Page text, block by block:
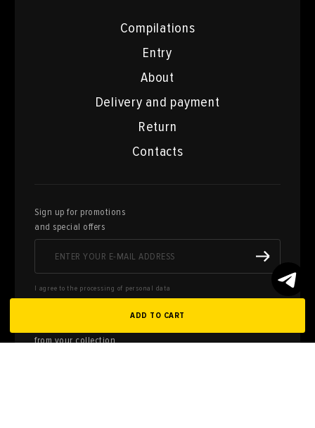
ADD TO CART
Compilations
Entry
About
Delivery and payment
Return
Contacts
Sign up for promotions
and special offers
I agree to the processing of personal data
from your collection